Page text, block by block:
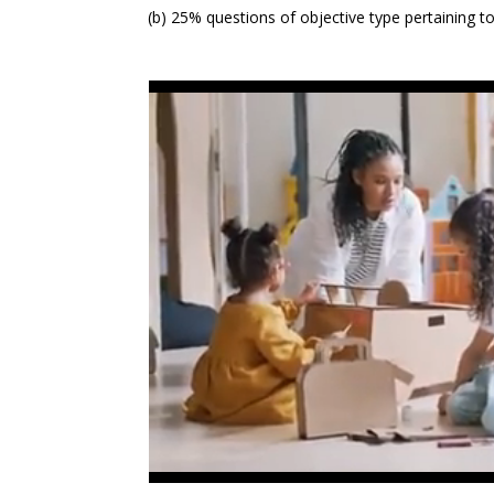
(b) 25% questions of objective type pertaining